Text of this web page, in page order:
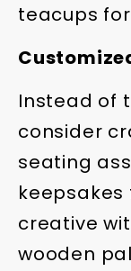
teacups
Instead of
consider
seating
keepsakes
creative
wooden